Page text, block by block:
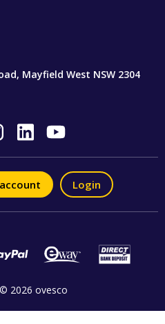
Mayfield West NSW 2304
Login
2026 ovesco